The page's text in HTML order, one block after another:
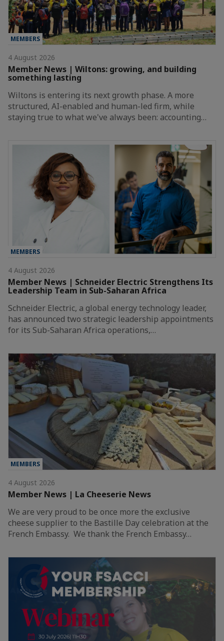
MEMBERS
4 August 2026
Member News | Wiltons: growing, and building
something lasting
Wiltons is entering its next growth phase. A more
structured, AI-enabled and human-led firm, while
staying true to what we've always been: accounting…
MEMBERS
4 August 2026
Member News | Schneider Electric Strengthens Its
Leadership Team in Sub-Saharan Africa
Schneider Electric, a global energy technology leader,
has announced two strategic leadership appointments
for its Sub-Saharan Africa operations,…
MEMBERS
4 August 2026
Member News | La Cheeserie News
We are very proud to be once more the exclusive
cheese supplier to the Bastille Day celebration at the
French Embassy. We thank the French Embassy…